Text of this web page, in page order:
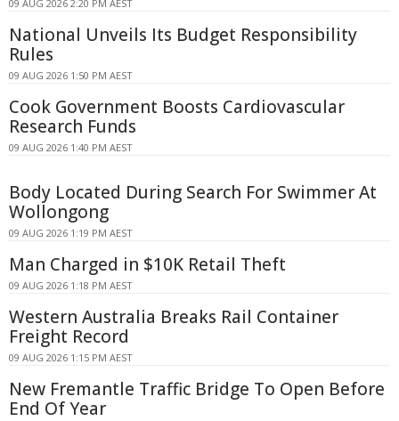
09 AUG 2026 2:20 PM AEST
National Unveils Its Budget Responsibility
Rules
09 AUG 2026 1:50 PM AEST
Cook Government Boosts Cardiovascular
Research Funds
09 AUG 2026 1:40 PM AEST
Body Located During Search For Swimmer At
Wollongong
09 AUG 2026 1:19 PM AEST
Man Charged in $10K Retail Theft
09 AUG 2026 1:18 PM AEST
Western Australia Breaks Rail Container
Freight Record
09 AUG 2026 1:15 PM AEST
New Fremantle Traffic Bridge To Open Before
End Of Year